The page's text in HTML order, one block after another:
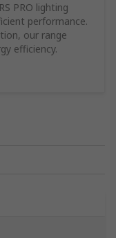
PRO lighting
performance.
our range
efficiency.